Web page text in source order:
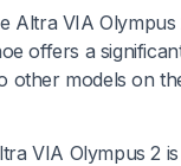
Altra VIA
offers a
other models on
VIA Olympus 2